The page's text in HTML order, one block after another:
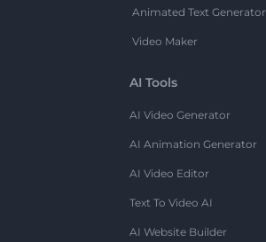
Animated Text Generator
Video Maker
AI Tools
AI Video Generator
AI Animation Generator
AI Video Editor
Text To Video AI
AI Website Builder